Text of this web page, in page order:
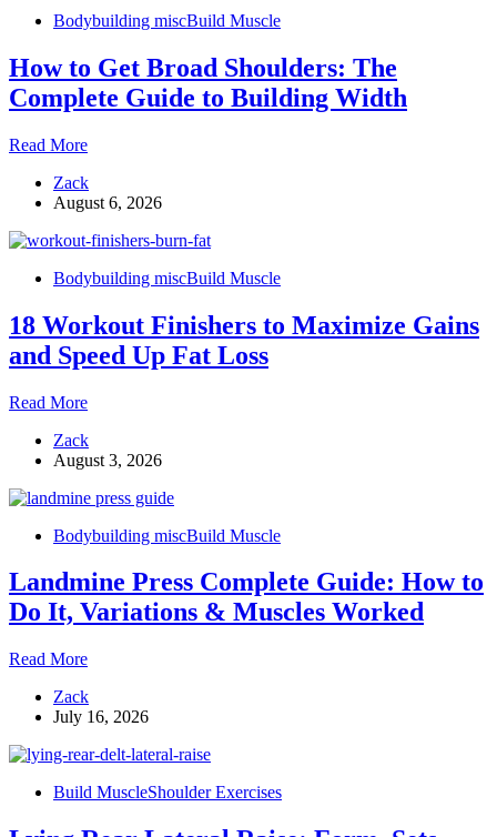
Bodybuilding miscBuild Muscle
How to Get Broad Shoulders: The
Complete Guide to Building Width
Read MoreHow
Get
Broad
The
Guide
Building
Width
Zack
August 6, 2026
Bodybuilding miscBuild Muscle
18 Workout Finishers to Maximize Gains
and Speed Up Fat Loss
Read More18
Finishers
to
Gains
Speed
Fat
Loss
Zack
August 3, 2026
Bodybuilding miscBuild Muscle
Landmine Press Complete Guide: How to
Do It, Variations & Muscles Worked
Read MoreLandmine
Complete
Guide:
to
It,
Zack
July 16, 2026
Build MuscleShoulder Exercises